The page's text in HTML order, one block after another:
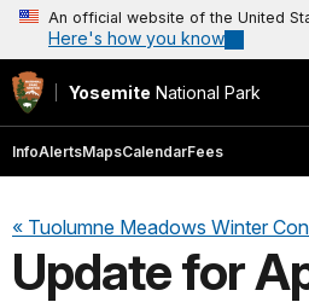
An official website of the United
Here's how you know
Yosemite National Park
InfoAlertsMapsCalendarFees
« Tuolumne Meadows Winter
Update for